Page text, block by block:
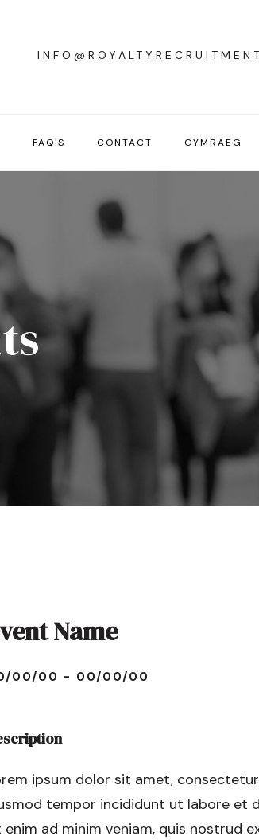
FAQ'S CONTACT CYMRAEG
Name
00/00 - 00/00/00
ipsum dolor sit amet,
tempor incididunt ut labore et
enim ad minim veniam, quis nostrud